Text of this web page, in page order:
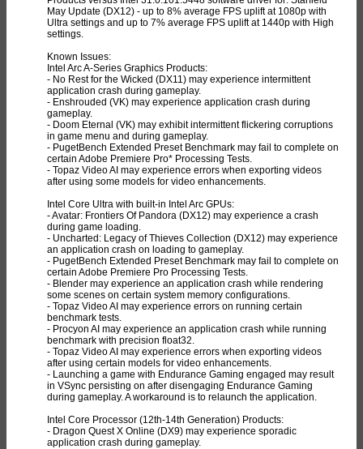
May Update (DX12) - up to 8% average FPS uplift at 1080p with
Ultra settings and up to 7% average FPS uplift at 1440p with High
settings.
Known Issues:
Intel Arc A-Series Graphics Products:
- No Rest for the Wicked (DX11) may experience intermittent
application crash during gameplay.
- Enshrouded (VK) may experience application crash during
gameplay.
- Doom Eternal (VK) may exhibit intermittent flickering corruptions
in game menu and during gameplay.
- PugetBench Extended Preset Benchmark may fail to complete on
certain Adobe Premiere Pro* Processing Tests.
- Topaz Video AI may experience errors when exporting videos
after using some models for video enhancements.
Intel Core Ultra with built-in Intel Arc GPUs:
- Avatar: Frontiers Of Pandora (DX12) may experience a crash
during game loading.
- Uncharted: Legacy of Thieves Collection (DX12) may experience
an application crash on loading to gameplay.
- PugetBench Extended Preset Benchmark may fail to complete on
certain Adobe Premiere Pro Processing Tests.
- Blender may experience an application crash while rendering
some scenes on certain system memory configurations.
- Topaz Video AI may experience errors on running certain
benchmark tests.
- Procyon AI may experience an application crash while running
benchmark with precision float32.
- Topaz Video AI may experience errors when exporting videos
after using certain models for video enhancements.
- Launching a game with Endurance Gaming engaged may result
in VSync persisting on after disengaging Endurance Gaming
during gameplay. A workaround is to relaunch the application.
Intel Core Processor (12th-14th Generation) Products:
- Dragon Quest X Online (DX9) may experience sporadic
application crash during gameplay.